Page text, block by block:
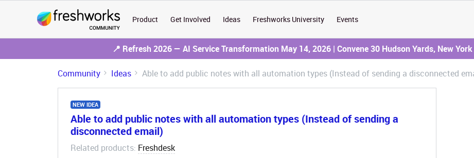
Product Get Involved Ideas Freshworks University Events
📍 Refresh 2026 — AI Service Transformation May 14, 2026 | Convene 30 Hudson Yards, New
Community Ideas Able to add public notes with all automation types (Instead of sending a disconnected
NEW IDEA
Able to add public notes with all automation types (Instead of sending a
disconnected email)
Related products: Freshdesk